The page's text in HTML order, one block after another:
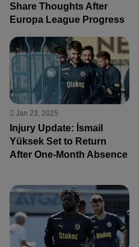
Share Thoughts After
Europa League Progress
Jan 23, 2025
Injury Update: İsmail
Yüksek Set to Return
After One-Month Absence